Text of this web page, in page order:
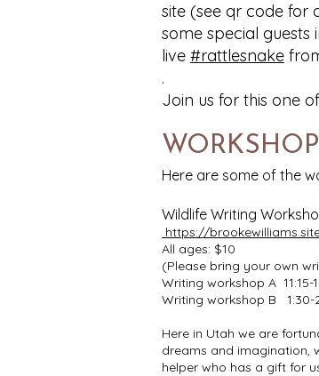
site (see qr code for
some special
live #rattlesnake
.
Join us for this one
Here are some of the
Wildlife Writing
https://
All ages: $10
(Please bring your own
Writing workshop A 11:15-
Writing workshop B 1:30-
Here in Utah we are
dreams and imagination,
helper who has a gift for